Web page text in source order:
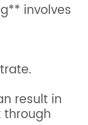
involves
result in
through